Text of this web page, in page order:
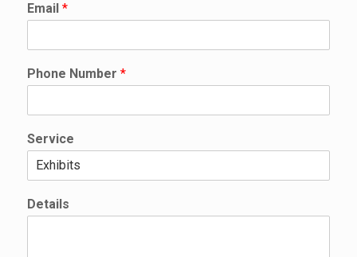
F
l
D
i
Email *
Phone Number *
Service
Details